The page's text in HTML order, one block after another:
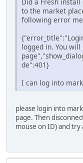
to the market
following error
logged in. You
de":401}
I can log into
please login into
page. Then
mouse on ID) and